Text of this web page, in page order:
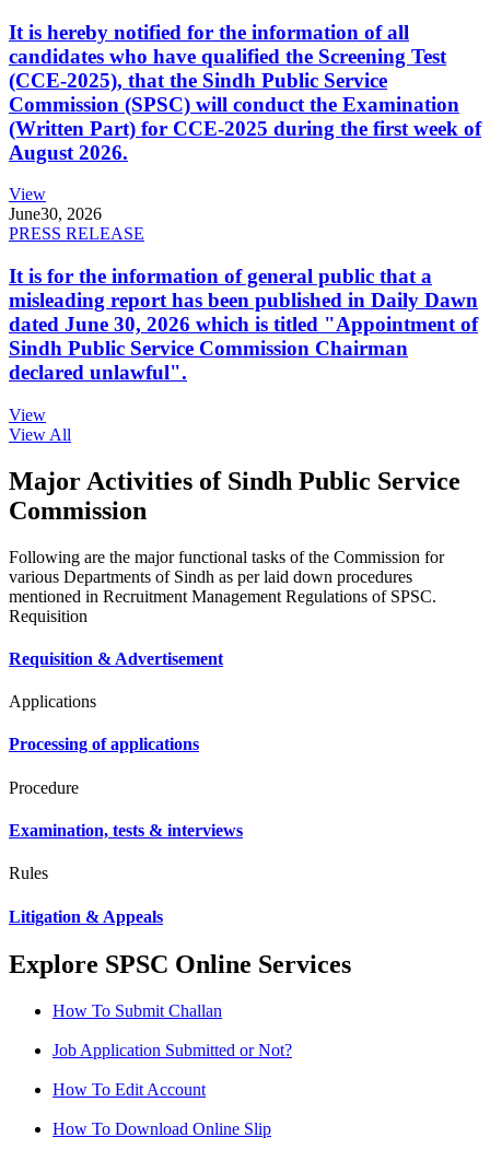
It is hereby notified for the information of all
candidates who have qualified the Screening Test
(CCE-2025), that the Sindh Public Service
Commission (SPSC) will conduct the Examination
(Written Part) for CCE-2025 during the first week of
August 2026.
View
June30, 2026
PRESS RELEASE
It is for the information of general public that a
misleading report has been published in Daily Dawn
dated June 30, 2026 which is titled "Appointment of
Sindh Public Service Commission Chairman
declared unlawful".
View
View All
Major Activities of Sindh Public Service
Commission
Following are the major functional tasks of the Commission for
various Departments of Sindh as per laid down procedures
mentioned in Recruitment Management Regulations of SPSC.
Requisition
Requisition & Advertisement
Applications
Processing of applications
Procedure
Examination, tests & interviews
Rules
Litigation & Appeals
Explore SPSC Online Services
How To Submit Challan
Job Application Submitted or Not?
How To Edit Account
How To Download Online Slip